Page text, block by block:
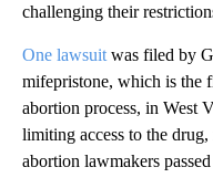
challenging their
One lawsuit was filed by
mifepristone, which is the
abortion process, in West
limiting access to the
abortion lawmakers